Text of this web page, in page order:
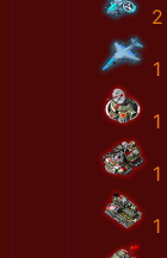
2
1
1
1
1